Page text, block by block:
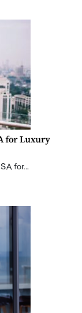
for Luxury
for…